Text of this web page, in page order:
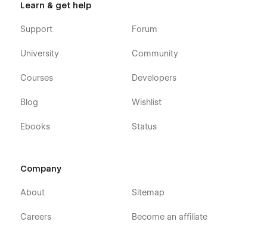
Learn & get help
Support
University
Courses
Blog
Ebooks
Forum
Community
Developers
Wishlist
Status
Company
About
Careers
Sitemap
Become an affiliate